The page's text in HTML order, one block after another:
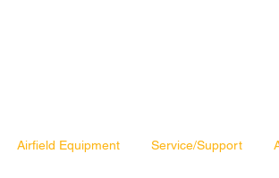
Airfield Equipment Service/Support